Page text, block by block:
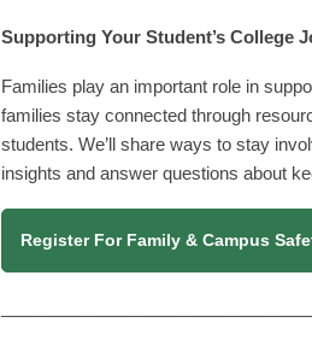
Supporting Your Student’s College
Families play an important role in
families stay connected through
students. We’ll share ways to stay
insights and answer questions about
Register For Family & Campus